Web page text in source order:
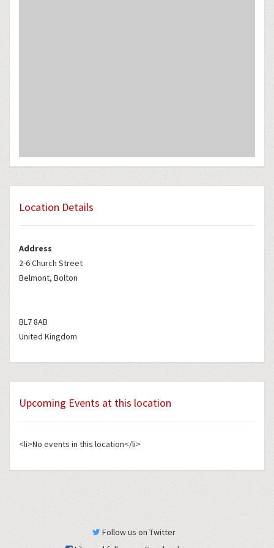
Location Details
Address
2-6 Church Street
Belmont, Bolton
BL7 8AB
United Kingdom
Upcoming Events at this location
<li>No events in this location</li>
Follow us on Twitter